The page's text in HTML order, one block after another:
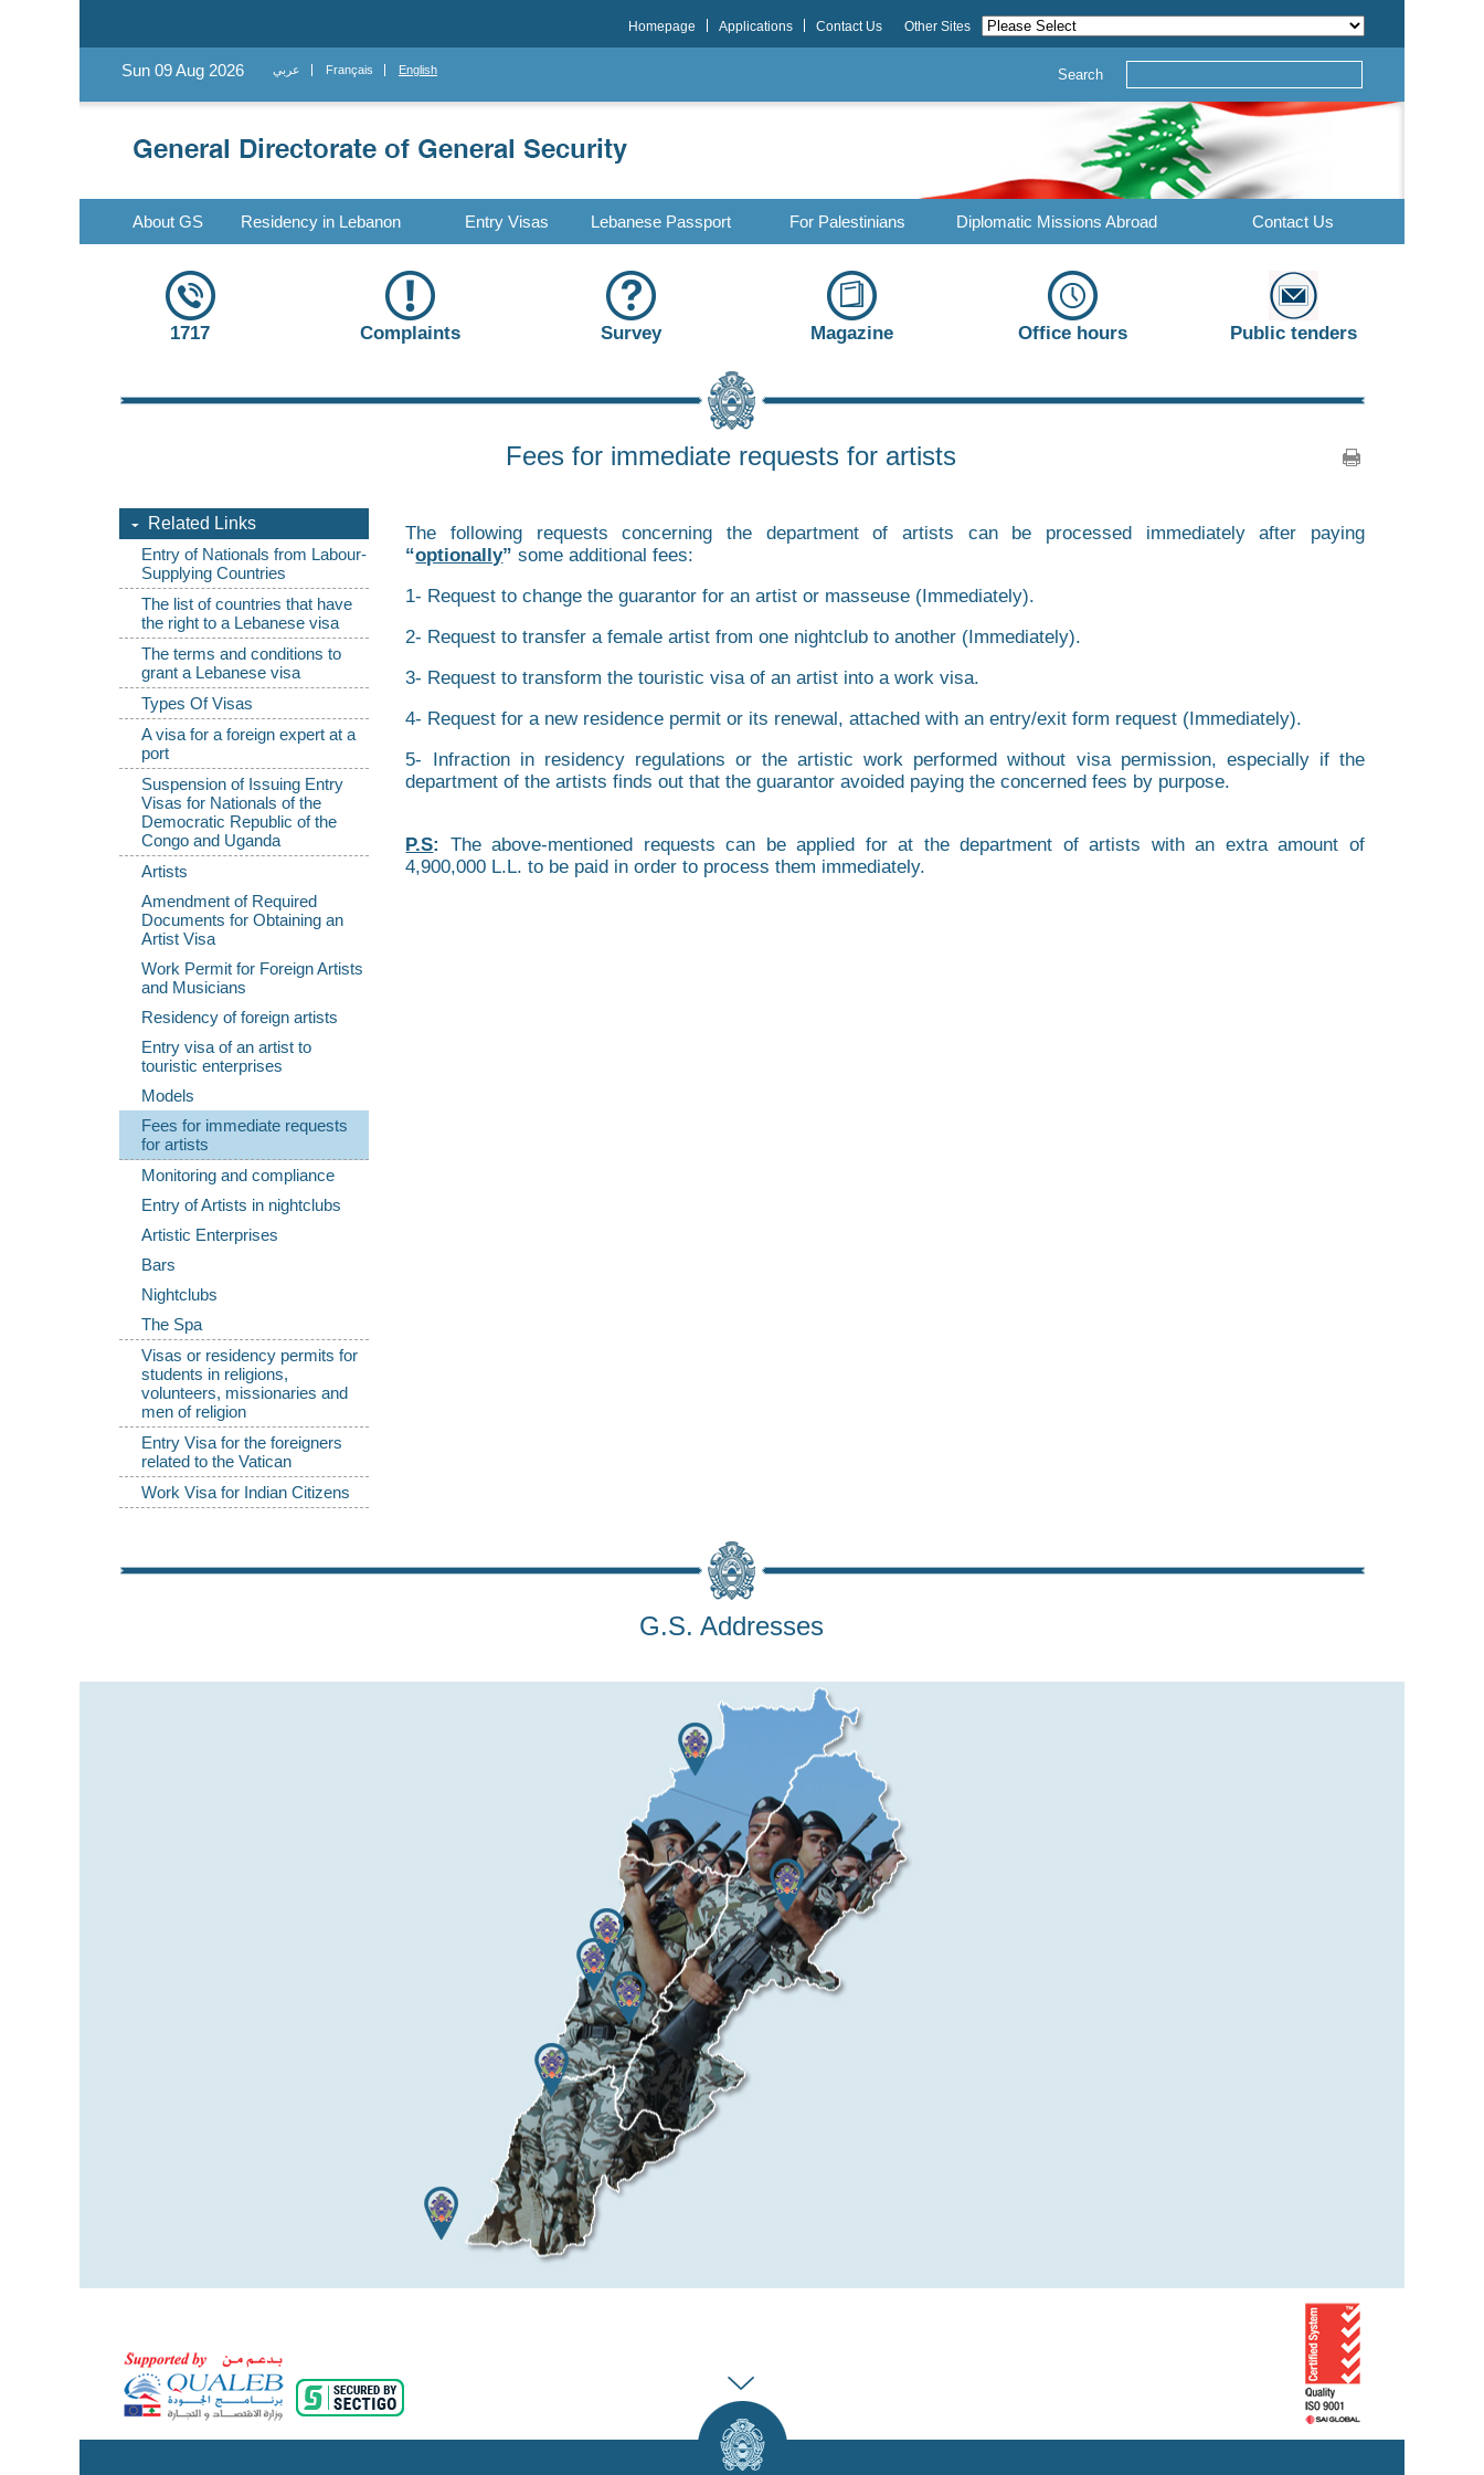
Homepage Applications Contact Us Other Sites
Sun 09 Aug 2026 عربي Français English Search
About GS Residency in Lebanon Entry Visas Lebanese Passport For Palestinians Diplomatic Missions Abroad Contact Us
1717 Complaints Survey Magazine Office hours Public tenders
Fees for immediate requests for artists
Related Links
Entry of Nationals from Labour-
Supplying Countries
The list of countries that have
the right to a Lebanese visa
The terms and conditions to
grant a Lebanese visa
Types Of Visas
A visa for a foreign expert at a
port
Suspension of Issuing Entry
Visas for Nationals of the
Democratic Republic of the
Congo and Uganda
Artists
Amendment of Required
Documents for Obtaining an
Artist Visa
Work Permit for Foreign Artists
and Musicians
Residency of foreign artists
Entry visa of an artist to
touristic enterprises
Models
Fees for immediate requests
for artists
Monitoring and compliance
Entry of Artists in nightclubs
Artistic Enterprises
Bars
Nightclubs
The Spa
Visas or residency permits for
students in religions,
volunteers, missionaries and
men of religion
Entry Visa for the foreigners
related to the Vatican
Work Visa for Indian Citizens
The following requests concerning the department of artists can be processed immediately after paying
“optionally” some additional fees:
1- Request to change the guarantor for an artist or masseuse (Immediately).
2- Request to transfer a female artist from one nightclub to another (Immediately).
3- Request to transform the touristic visa of an artist into a work visa.
4- Request for a new residence permit or its renewal, attached with an entry/exit form request (Immediately).
5- Infraction in residency regulations or the artistic work performed without visa permission, especially if the
department of the artists finds out that the guarantor avoided paying the concerned fees by purpose.
P.S:
The above-mentioned requests can be applied for at the department of artists with an extra amount of
4,900,000 L.L. to be paid in order to process them immediately.
G.S. Addresses